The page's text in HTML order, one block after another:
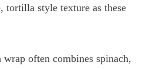
tortilla style texture as these
often combines spinach,